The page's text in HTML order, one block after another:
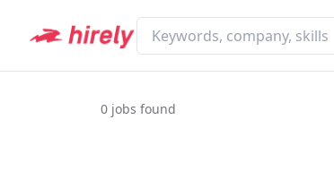
0 jobs found